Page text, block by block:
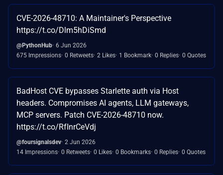
CVE-2026-48710: A Maintainer's Perspective
https://t.co/Dlm5hDiSmd
@PythonHub 6 Jun 2026
675 Impressions 0 Retweets 2 Likes 1 Bookmark 0 Replies 0 Quotes
BadHost CVE bypasses Starlette auth via Host
headers. Compromises AI agents, LLM gateways,
MCP servers. Patch CVE-2026-48710 now.
https://t.co/RfInrCeVdj
@foursignalsdev 2 Jun 2026
14 Impressions 0 Retweets 0 Likes 0 Bookmarks 0 Replies 0 Quotes